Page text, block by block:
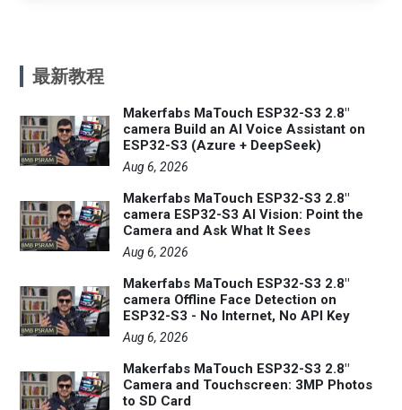
最新教程
Makerfabs MaTouch ESP32-S3 2.8"
camera Build an AI Voice Assistant on
ESP32-S3 (Azure + DeepSeek)
Aug 6, 2026
Makerfabs MaTouch ESP32-S3 2.8"
camera ESP32-S3 AI Vision: Point the
Camera and Ask What It Sees
Aug 6, 2026
Makerfabs MaTouch ESP32-S3 2.8"
camera Offline Face Detection on
ESP32-S3 - No Internet, No API Key
Aug 6, 2026
Makerfabs MaTouch ESP32-S3 2.8"
Camera and Touchscreen: 3MP Photos
to SD Card